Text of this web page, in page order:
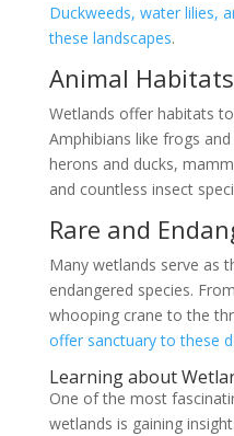
Duckweeds, water lilies,
these landscapes.
Animal
Wetlands offer habitats
Amphibians like frogs
herons and ducks,
and countless insect
Rare and
Many wetlands serve as
endangered species.
whooping crane to the
offer sanctuary to these
Learning about
One of the most
wetlands is gaining